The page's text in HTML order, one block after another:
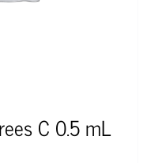
C 0.5 mL